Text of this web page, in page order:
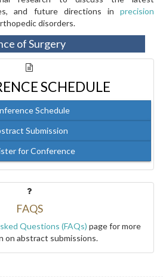
and future directions in precision
disorders.
of Surgery
SCHEDULE
Schedule
Submission
for Conference
FAQS
Questions (FAQs) page for more
on abstract submissions.